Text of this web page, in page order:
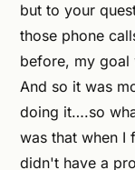
but to your
those phone
before, my goal
And so it was
doing it….so
was that when I
didn't have a